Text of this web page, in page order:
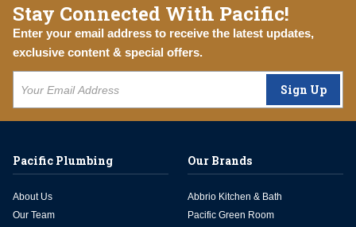
Stay Connected With Pacific!
Enter your email address to receive the latest updates,
exclusive content & special offers.
Sign Up
Pacific Plumbing
About Us
Our Team
Our Brands
Abbrio Kitchen & Bath
Pacific Green Room